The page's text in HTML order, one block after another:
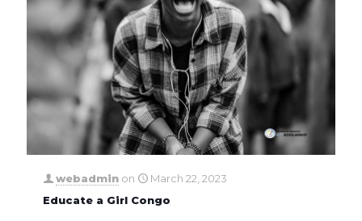
webadmin on
March 22, 2023
Educate a Girl Congo